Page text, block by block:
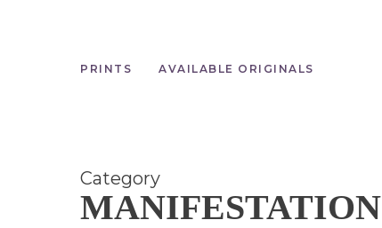
PRINTS AVAILABLE ORIGINALS
Category
MANIFESTATION